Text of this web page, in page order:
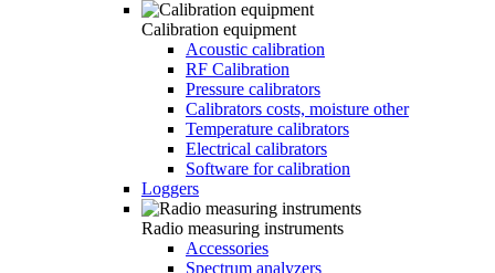
Calibration equipment
Acoustic calibration
RF Calibration
Pressure calibrators
Calibrators costs, moisture other
Temperature calibrators
Electrical calibrators
Software for calibration
Loggers
Radio measuring instruments
Accessories
Spectrum analyzers